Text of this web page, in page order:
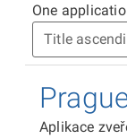
One
Aplikace